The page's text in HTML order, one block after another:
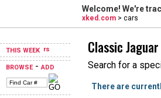
THIS WEEK
BROWSE-ADD
Welcome! We're
xked.com > cars
Classic
Search for a
There are